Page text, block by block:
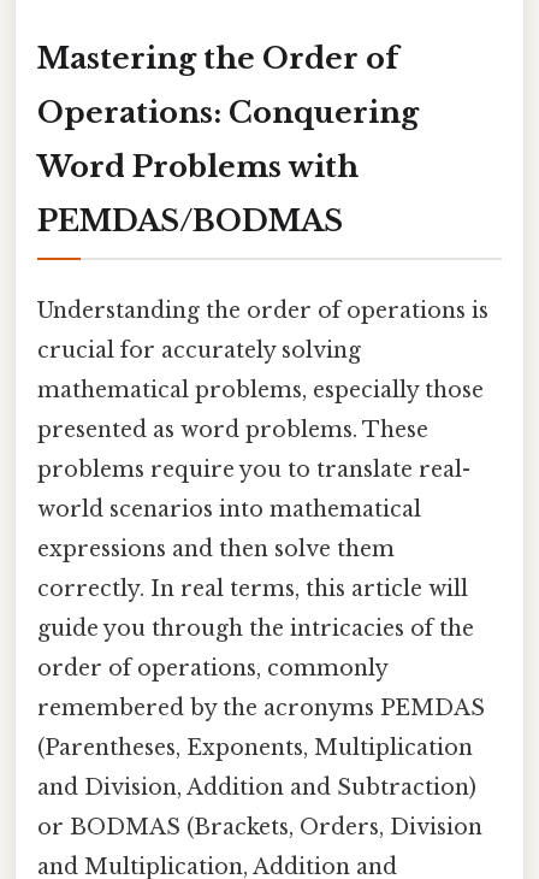
Mastering the Order of
Operations: Conquering
Word Problems with
PEMDAS/BODMAS
Understanding the order of operations is
crucial for accurately solving
mathematical problems, especially those
presented as word problems. These
problems require you to translate real-
world scenarios into mathematical
expressions and then solve them
correctly. In real terms, this article will
guide you through the intricacies of the
order of operations, commonly
remembered by the acronyms PEMDAS
(Parentheses, Exponents, Multiplication
and Division, Addition and Subtraction)
or BODMAS (Brackets, Orders, Division
and Multiplication, Addition and